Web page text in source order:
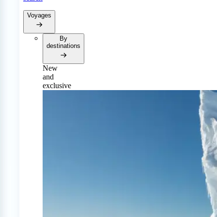
Voyages
By
destinations
New
and
exclusive